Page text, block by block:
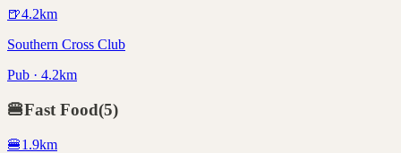
🍺4.2km
Southern Cross Club
Pub · 4.2km
🍔Fast Food(5)
🍔1.9km